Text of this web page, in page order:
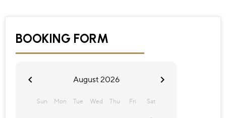
BOOKING FORM